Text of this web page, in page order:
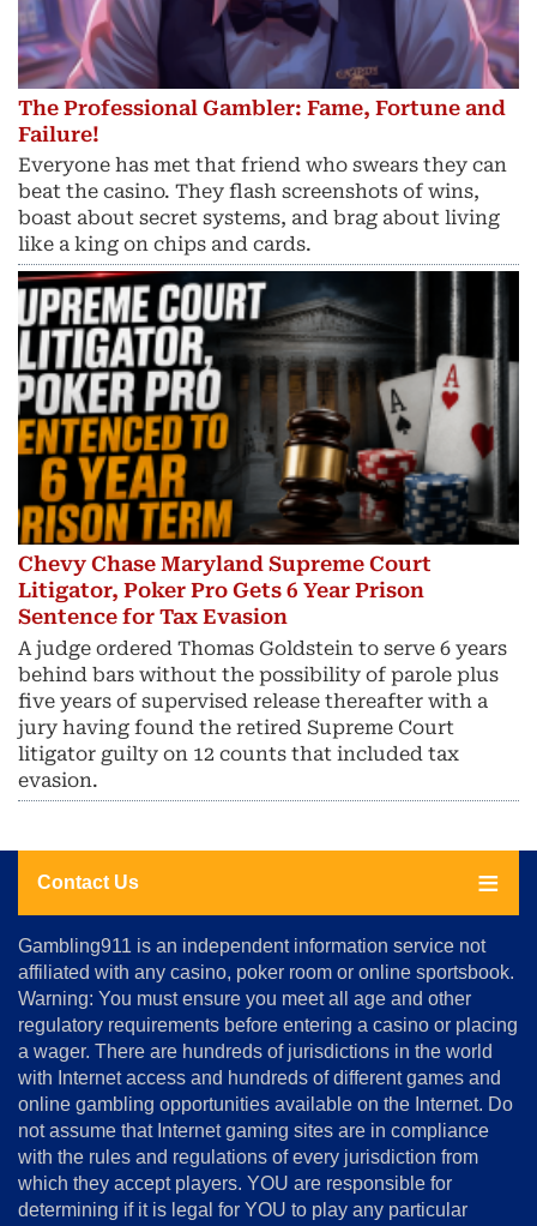
The Professional Gambler: Fame, Fortune and
Failure!
Everyone has met that friend who swears they can
beat the casino. They flash screenshots of wins,
boast about secret systems, and brag about living
like a king on chips and cards.
Chevy Chase Maryland Supreme Court
Litigator, Poker Pro Gets 6 Year Prison
Sentence for Tax Evasion
A judge ordered Thomas Goldstein to serve 6 years
behind bars without the possibility of parole plus
five years of supervised release thereafter with a
jury having found the retired Supreme Court
litigator guilty on 12 counts that included tax
evasion.
Contact Us
About
Us
Advertise
&
Conditions
Disclosure
Notice
Copyright
Gambling911 is an independent information service not
affiliated with any casino, poker room or online sportsbook.
Warning: You must ensure you meet all age and other
regulatory requirements before entering a casino or placing
a wager. There are hundreds of jurisdictions in the world
with Internet access and hundreds of different games and
online gambling opportunities available on the Internet. Do
not assume that Internet gaming sites are in compliance
with the rules and regulations of every jurisdiction from
which they accept players. YOU are responsible for
determining if it is legal for YOU to play any particular